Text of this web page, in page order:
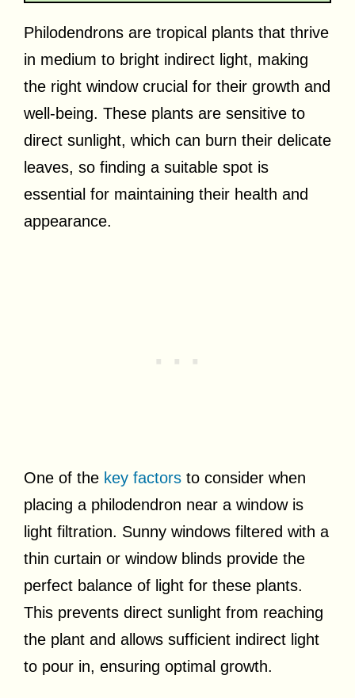
Philodendrons are tropical plants that thrive
in medium to bright indirect light, making
the right window crucial for their growth and
well-being. These plants are sensitive to
direct sunlight, which can burn their delicate
leaves, so finding a suitable spot is
essential for maintaining their health and
appearance.
One of the key factors to consider when
placing a philodendron near a window is
light filtration. Sunny windows filtered with a
thin curtain or window blinds provide the
perfect balance of light for these plants.
This prevents direct sunlight from reaching
the plant and allows sufficient indirect light
to pour in, ensuring optimal growth.